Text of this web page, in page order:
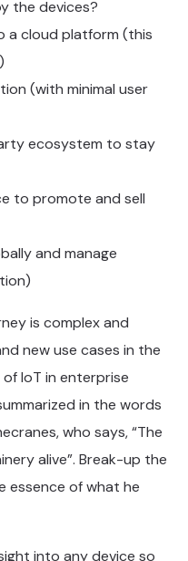
the devices?
a cloud platform (this
(with minimal user
ecosystem to stay
to promote and sell
and manage
is complex and
new use cases in the
IoT in enterprise
in the words
who says, “The
alive”. Break-up the
essence of what he
into any device so